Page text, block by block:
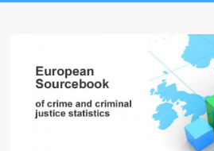
Sourcebook
crime